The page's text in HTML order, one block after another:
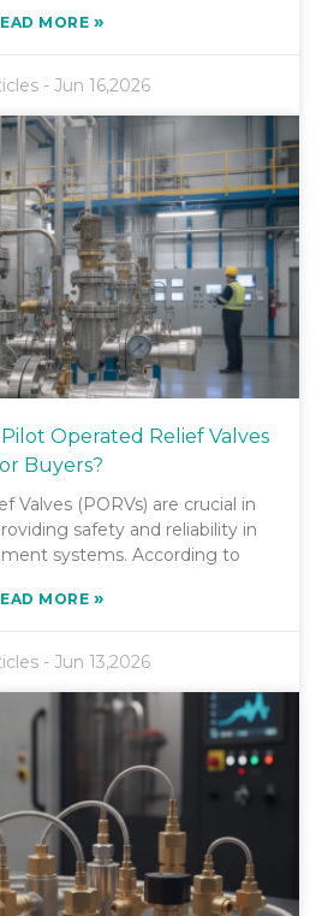
MORE »
-Jun 16,2026
Operated Relief Valves
Buyers?
Valves (PORVs) are crucial in
safety and reliability in
systems. According to
MORE »
-Jun 13,2026